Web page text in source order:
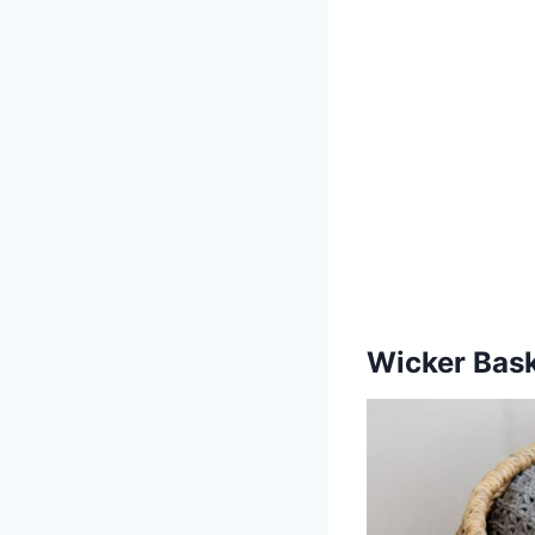
Wicker